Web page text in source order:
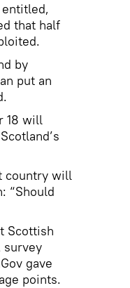
that half
by
put an
18 will
country will
“Should
Scottish
survey
gave
points.